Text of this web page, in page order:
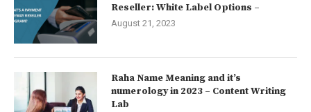
Reseller: White Label Options –
August 21, 2023
Raha Name Meaning and it’s
numerology in 2023 – Content Writing
Lab